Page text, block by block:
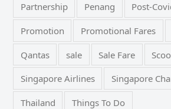
Partnership Penang Post-
Promotion Promotional Fares
Qantas sale Sale Fare
Singapore Airlines Singapore
Thailand Things To Do